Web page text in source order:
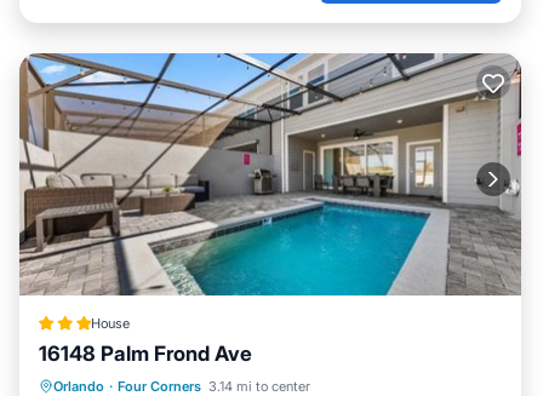
House
16148 Palm Frond Ave
Orlando · Four Corners 3.14 mi to center
Parking Air Conditioner